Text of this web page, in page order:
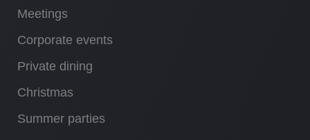
Meetings
Corporate events
Private dining
Christmas
Summer parties